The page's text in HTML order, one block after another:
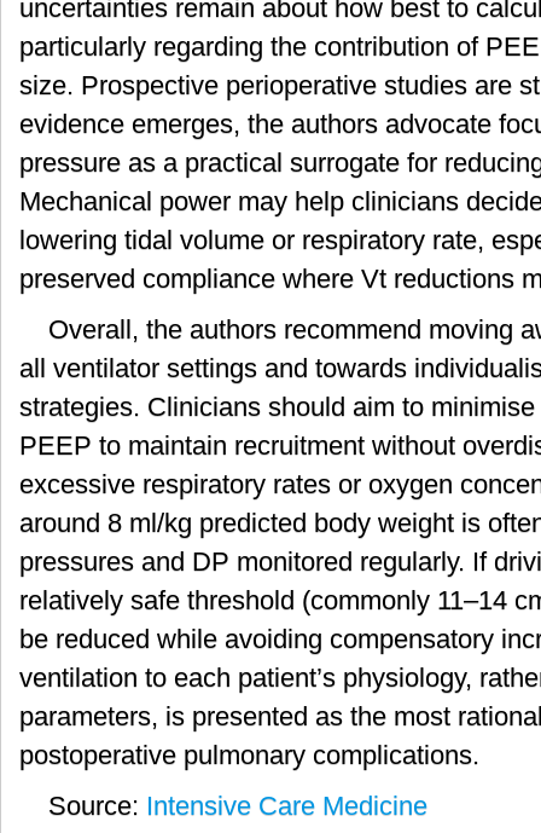
uncertainties remain about how best to
particularly regarding the contribution of
size. Prospective perioperative studies are
evidence emerges, the authors advocate
pressure as a practical surrogate for
Mechanical power may help clinicians
lowering tidal volume or respiratory rate,
preserved compliance where Vt reductions
Overall, the authors recommend moving
all ventilator settings and towards
strategies. Clinicians should aim to
PEEP to maintain recruitment without
excessive respiratory rates or oxygen
around 8 ml/kg predicted body weight is
pressures and DP monitored regularly. If
relatively safe threshold (commonly 11–14
be reduced while avoiding compensatory
ventilation to each patient’s physiology,
parameters, is presented as the most
postoperative pulmonary complications.
Source: Intensive Care Medicine